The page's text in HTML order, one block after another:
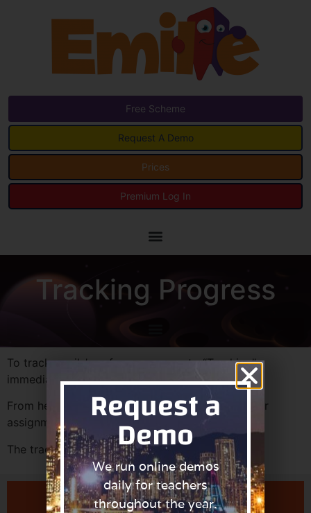
Free Scheme
Request A Demo
Prices
Premium Log In
Tracking Progress
To track pupils’ performances, go to “Tracking”
immediately after logging in.
From here it is possible to track pupils, classes or
assignments.
The tracking report on each page can printed.
Request a
Demo
We run online demos
daily for teachers
throughout the year.